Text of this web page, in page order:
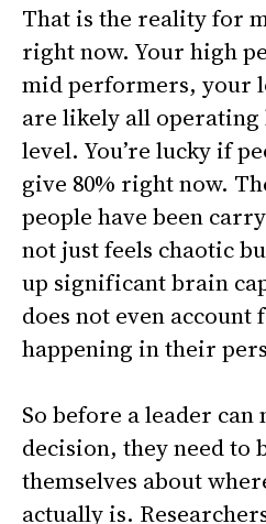
That is the reality for
right now. Your high
mid performers, your
are likely all
level. You’re lucky if
give 80% right now.
people have been
not just feels chaotic
up significant brain
does not even
happening in their
So before a leader can
decision, they need to
themselves about
actually is.